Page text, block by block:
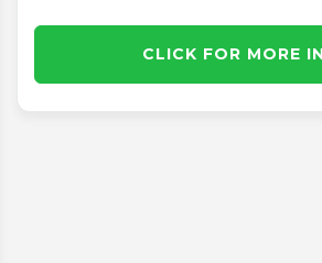
CLICK FOR MORE